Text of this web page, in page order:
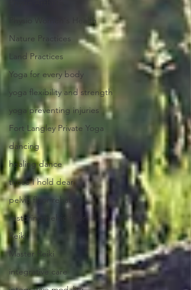
Physio Women's Health
Nature Practices
Land Practices
Yoga for every body
yoga flexibility and strength
yoga preventing injuries
Fort Langley Private Yoga
dancing
healing dance
those I hold dear
pelvic floor rehab
restoring pelvic floor
Reiki
Master Reiki
integrative care